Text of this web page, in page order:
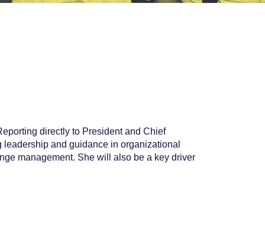
directly to President and Chief
and guidance in organizational
management. She will also be a key driver